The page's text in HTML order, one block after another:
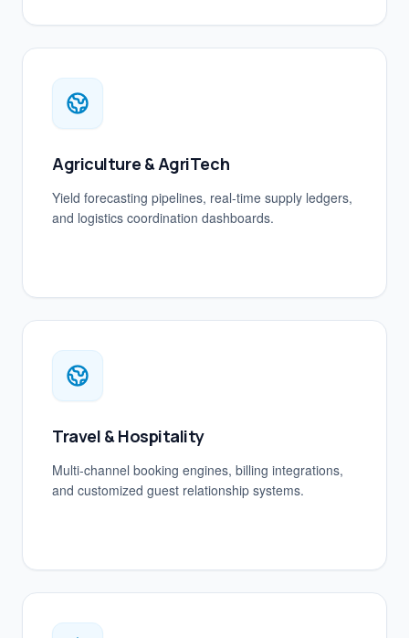
Agriculture & AgriTech
Yield forecasting pipelines, real-time supply ledgers,
and logistics coordination dashboards.
Travel & Hospitality
Multi-channel booking engines, billing integrations,
and customized guest relationship systems.